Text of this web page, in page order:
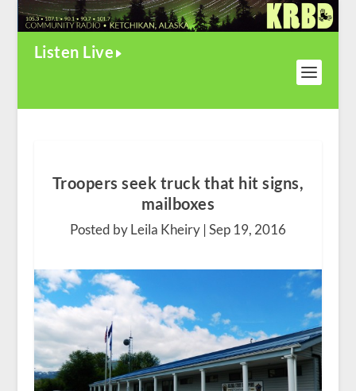
Listen Live
Troopers seek truck that hit signs,
mailboxes
Posted by Leila Kheiry |Sep 19, 2016